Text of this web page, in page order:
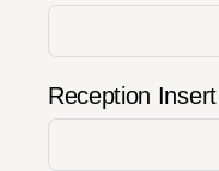
Reception Insert